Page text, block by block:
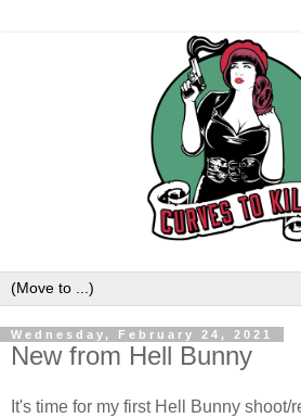
Wednesday, February 24, 2021
New from Hell Bunny
It's time for my first Hell Bunny shoot/